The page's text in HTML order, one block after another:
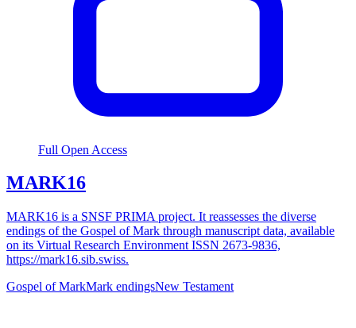
Full Open Access
MARK16
MARK16 is a SNSF PRIMA project. It reassesses the diverse
endings of the Gospel of Mark through manuscript data, available
on its Virtual Research Environment ISSN 2673-9836,
https://mark16.sib.swiss.
Gospel of MarkMark endingsNew Testament